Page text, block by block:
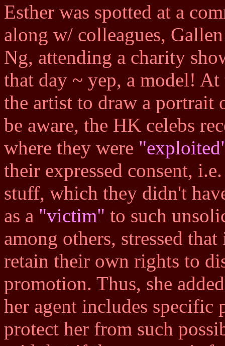
Esther was spotted at a
along w/ colleagues,
Ng, attending a charity
that day ~ yep, a model!
the artist to draw a portrait
be aware, the HK celebs
where they were
their expressed consent,
stuff, which they didn't
as a "victim" to such
among others, stressed
retain their own rights to
promotion. Thus, she
her agent includes specific
protect her from such